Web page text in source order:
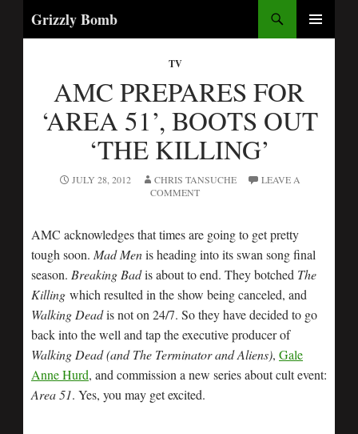
Grizzly Bomb
TV
AMC PREPARES FOR
‘AREA 51’, BOOTS OUT
‘THE KILLING’
JULY 28, 2012 CHRIS TANSUCHE
LEAVE A
COMMENT
AMC acknowledges that times are going to get pretty
tough soon. Mad Menis heading into its swan song final
season. Breaking Badis about to end. They botched The
Killing which resulted in the show being canceled, and
Walking Deadis not on 24/7. So they have decided to go
back into the well and tap the executive producer of
Walking Dead (and The Terminator and Aliens), Gale
Anne Hurd, and commission a new series about cult event:
Area 51. Yes, you may get excited.